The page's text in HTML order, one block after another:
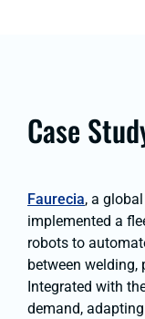
Case
Faurecia, a
implemented a
robots to
between welding,
Integrated with
demand,